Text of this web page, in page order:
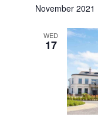
date.
November 2021
WED
17